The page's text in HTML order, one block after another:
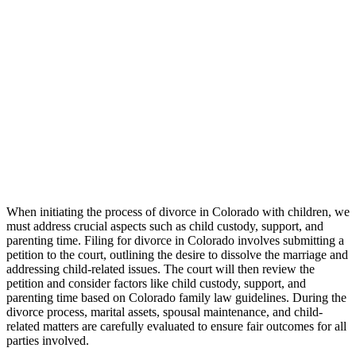
When initiating the process of divorce in Colorado with children, we
must address crucial aspects such as child custody, support, and
parenting time. Filing for divorce in Colorado involves submitting a
petition to the court, outlining the desire to dissolve the marriage and
addressing child-related issues. The court will then review the
petition and consider factors like child custody, support, and
parenting time based on Colorado family law guidelines. During the
divorce process, marital assets, spousal maintenance, and child-
related matters are carefully evaluated to ensure fair outcomes for all
parties involved.